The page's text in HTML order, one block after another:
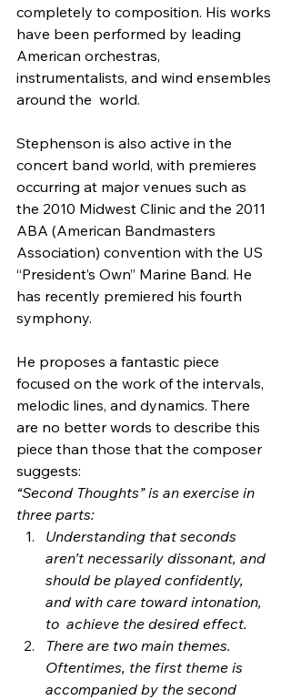
completely to composition. His works
have been performed by leading
American orchestras,
instrumentalists, and wind ensembles
around the  world.
Stephenson is also active in the
concert band world, with premieres
occurring at major venues such as
the 2010 Midwest Clinic and the 2011
ABA (American Bandmasters
Association) convention with the US
“President’s Own” Marine Band. He
has recently premiered his fourth
symphony.
He proposes a fantastic piece
focused on the work of the intervals,
melodic lines, and dynamics. There
are no better words to describe this
piece than those that the composer
suggests:
“Second Thoughts” is an exercise in
three parts:
Understanding that seconds
aren’t necessarily dissonant, and
should be played confidently,
and with care toward intonation,
to  achieve the desired effect.
There are two main themes.
Oftentimes, the first theme is
accompanied by the second